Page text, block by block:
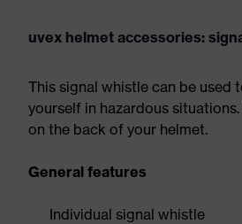
uvex helmet accessories:
This signal whistle can be used
yourself in hazardous
on the back of your helmet.
General features
Individual signal whistle